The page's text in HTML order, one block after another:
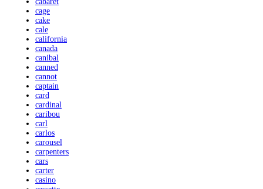
cage
cake
cale
california
canada
canibal
canned
cannot
captain
card
cardinal
caribou
carl
carlos
carousel
carpenters
cars
carter
casino